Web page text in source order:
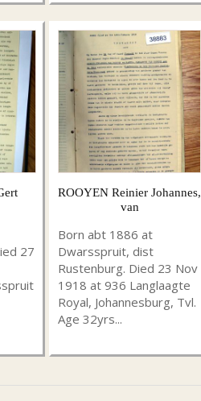
27
ROOYEN Reinier Johannes,
van
Born abt 1886 at
Dwarsspruit, dist
Rustenburg. Died 23 Nov
1918 at 936 Langlaagte
Royal, Johannesburg, Tvl.
Age 32yrs...